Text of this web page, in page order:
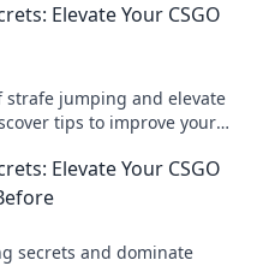
Elevate Your CSGO
strafe jumping and elevate
tips to improve your
Elevate Your CSGO
secrets and dominate